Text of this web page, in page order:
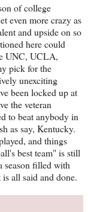
of college
even more crazy as
and upside on so
here could
UNC, UCLA,
pick for the
unexciting
been locked up at
the veteran
to beat anybody in
as say, Kentucky.
and things
best team" is still
season filled with
all said and done.